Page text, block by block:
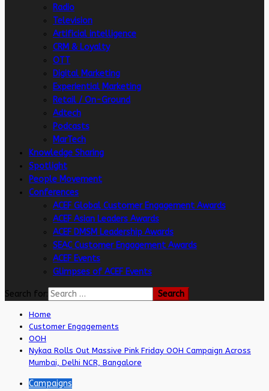
Radio
Television
Artificial intelligence
CRM & Loyalty
OTT
Digital Marketing
Experiential Marketing
Retail / On-Ground
Adtech
Podcasts
MarTech
Knowledge Sharing
Spotlight
People Movement
Conferences
ACEF Global Customer Engagement Awards
ACEF Asian Leaders Awards
ACEF DMSM Leadership Awards
SEAC Customer Engagement Awards
ACEF Events
Glimpses of ACEF Events
Search for:
Home
Customer Engagements
OOH
Nykaa Rolls Out Massive Pink Friday OOH Campaign Across
Mumbai, Delhi NCR, Bangalore
Campaigns